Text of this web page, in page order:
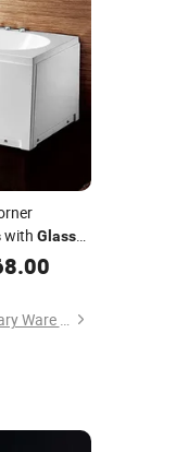
with Glass
Guangzhou Swankia Sanitary Ware Co., Ltd.